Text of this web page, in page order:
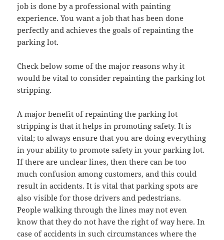
job is done by a professional with painting
experience. You want a job that has been done
perfectly and achieves the goals of repainting the
parking lot.
Check below some of the major reasons why it
would be vital to consider repainting the parking lot
stripping.
A major benefit of repainting the parking lot
stripping is that it helps in promoting safety. It is
vital; to always ensure that you are doing everything
in your ability to promote safety in your parking lot.
If there are unclear lines, then there can be too
much confusion among customers, and this could
result in accidents. It is vital that parking spots are
also visible for those drivers and pedestrians.
People walking through the lines may not even
know that they do not have the right of way here. In
case of accidents in such circumstances where the